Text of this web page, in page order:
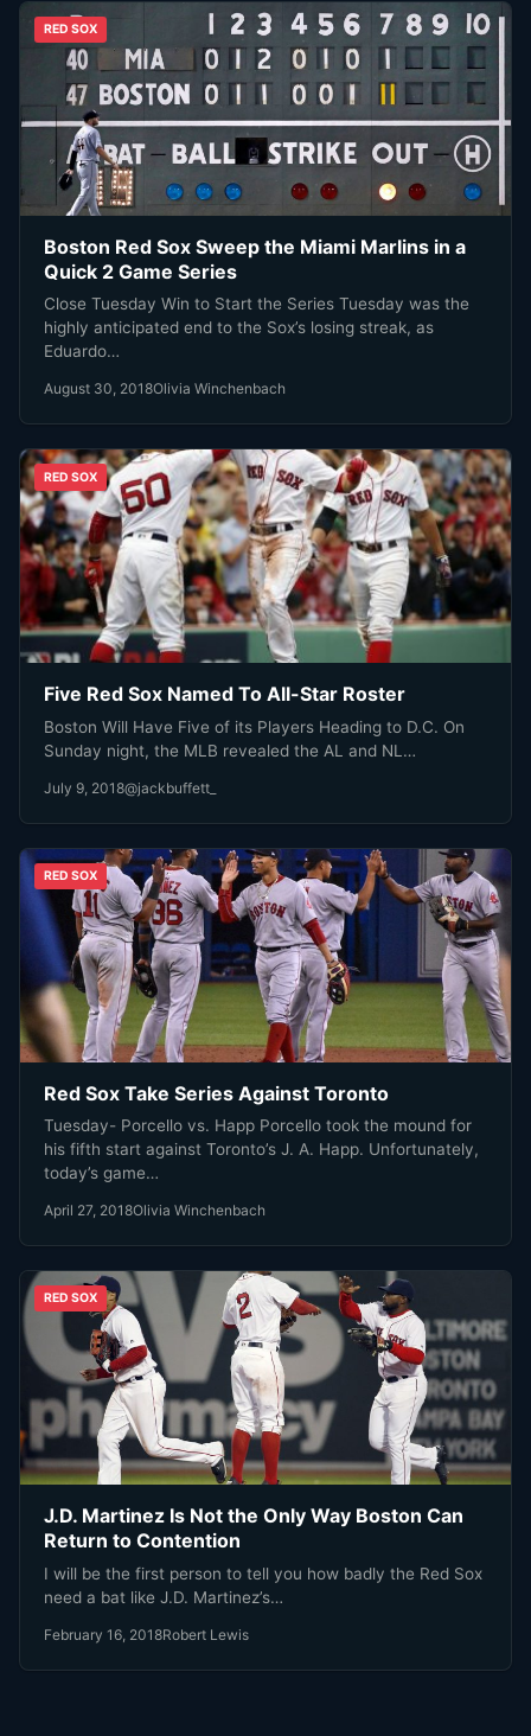
RED SOX
Boston Red Sox Sweep the Miami Marlins in a
Quick 2 Game Series
Close Tuesday Win to Start the Series Tuesday was the
highly anticipated end to the Sox’s losing streak, as
Eduardo…
August 30, 2018Olivia Winchenbach
RED SOX
Five Red Sox Named To All-Star Roster
Boston Will Have Five of its Players Heading to D.C. On
Sunday night, the MLB revealed the AL and NL…
July 9, 2018@jackbuffett_
RED SOX
Red Sox Take Series Against Toronto
Tuesday- Porcello vs. Happ Porcello took the mound for
his fifth start against Toronto’s J. A. Happ. Unfortunately,
today’s game…
April 27, 2018Olivia Winchenbach
RED SOX
J.D. Martinez Is Not the Only Way Boston Can
Return to Contention
I will be the first person to tell you how badly the Red Sox
need a bat like J.D. Martinez’s…
February 16, 2018Robert Lewis